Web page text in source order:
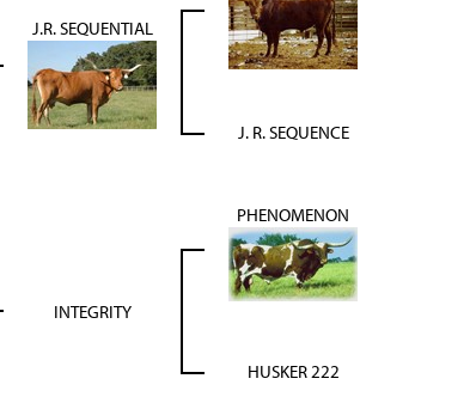
J.R. SEQUENTIAL
J. R. SEQUENCE
INTEGRITY
PHENOMENON
HUSKER 222